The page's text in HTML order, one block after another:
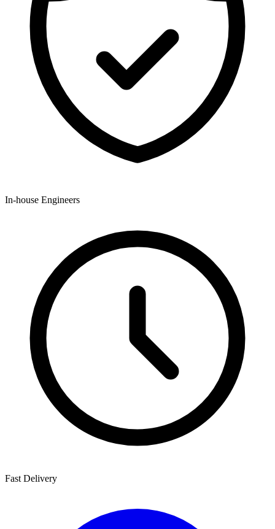
In-house Engineers
Fast Delivery